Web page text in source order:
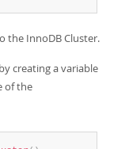
the InnoDB Cluster.
creating a variable
of the